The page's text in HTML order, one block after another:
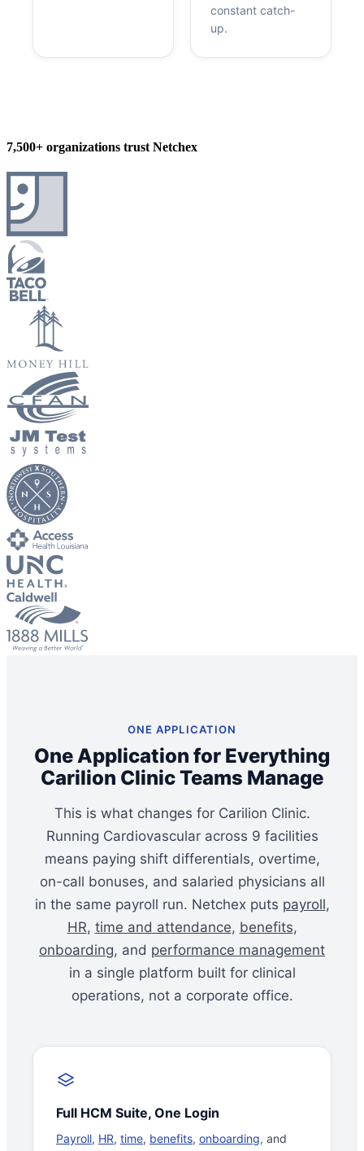
Big City Billboard.
Behind the bright lights is a simple truth: growth doesn’t change
who you are — it amplifies it.
Read More
constant catch-
up.
7,500+ organizations trust Netchex
ONE APPLICATION
One Application for Everything
Carilion Clinic Teams Manage
This is what changes for Carilion Clinic.
Running Cardiovascular across 9 facilities
means paying shift differentials, overtime,
on-call bonuses, and salaried physicians all
in the same payroll run. Netchex puts payroll,
HR, time and attendance, benefits,
onboarding, and performance management
in a single platform built for clinical
operations, not a corporate office.
Full HCM Suite, One Login
Payroll, HR, time, benefits, onboarding, and